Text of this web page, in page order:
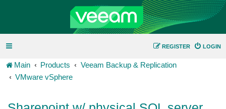
LOGIN
REGISTER
Main Products
Veeam Backup & Replication
VMware vSphere